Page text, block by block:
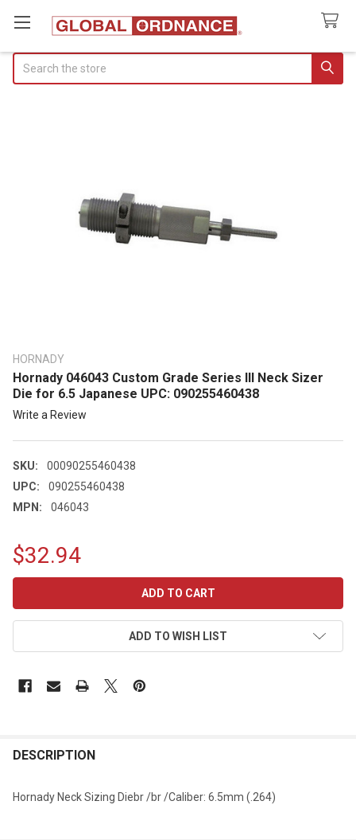
HORNADY
Hornady 046043 Custom Grade Series III Neck Sizer
Die for 6.5 Japanese UPC: 090255460438
Write a Review
SKU:
00090255460438
UPC:
090255460438
MPN:
046043
$32.94
ADD TO WISH LIST
DESCRIPTION
Hornady Neck Sizing Diebr /br /Caliber: 6.5mm (.264)